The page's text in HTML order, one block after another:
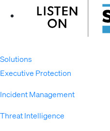
Solutions
Executive Protection
Incident Management
Threat Intelligence